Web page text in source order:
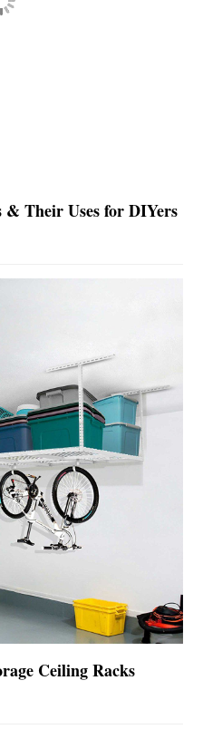
& Their Uses for DIYers
Ceiling Racks